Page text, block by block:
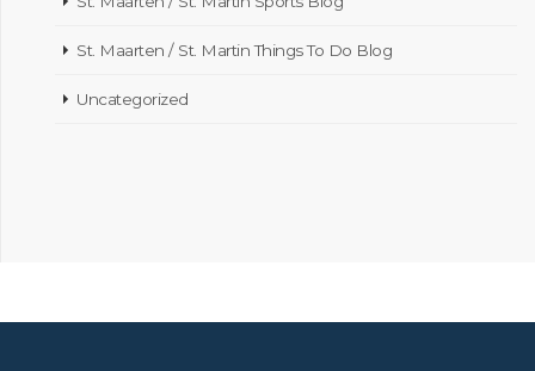
St. Maarten / St. Martin Things To Do Blog
Uncategorized